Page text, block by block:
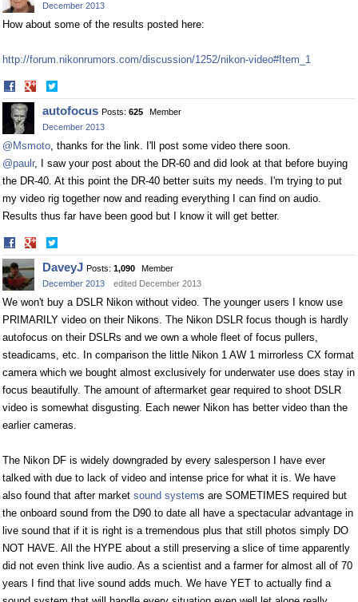
December 2013
How about some of the results posted here:
http://forum.nikonrumors.com/discussion/1252/nikon-video#Item_1
Share
on
Facebook
on
Twitter
autofocus Posts: 625
Member
December 2013
@Msmoto, thanks for the link. I'll post some video there soon.
@paulr, I saw your post about the DR-60 and did look at that before buying
the DR-40. At this point the DR-40 better suits my needs. I'm trying to put
my video rig together now and reading everything I can find on audio.
Results thus far have been good but I know it will get better.
Share
on
Facebook
on
Twitter
DaveyJ Posts: 1,090
Member
December 2013
edited December 2013
We won't buy a DSLR Nikon without video. The younger users I know use
PRIMARILY video on their Nikons. The Nikon DSLR focus though is hardly
autofocus on their DSLRs and we own a whole fleet of focus pullers,
steadicams, etc. In comparison the little Nikon 1 AW 1 mirrorless CX format
camera which we bought almost exclusively for underwater use does stay in
focus beautifully. The amount of aftermarket gear required to shoot DSLR
video is somewhat disgusting. Each newer Nikon has better video than the
earlier cameras.
The Nikon DF is widely downgraded by every salesperson I have ever
talked with due to lack of video and intense price for what it is. We have
also found that after market sound systems are SOMETIMES required but
the onboard sound from the D90 to date all have a spectacular advantage in
live sound that if it is right is a tremendous plus that still photos simply DO
NOT HAVE. All the HYPE about a still preserving a slice of time apparently
did not even think live audio. As a scientist and a farmer for almost all of 70
years I find that live sound adds much. We have YET to actually find a